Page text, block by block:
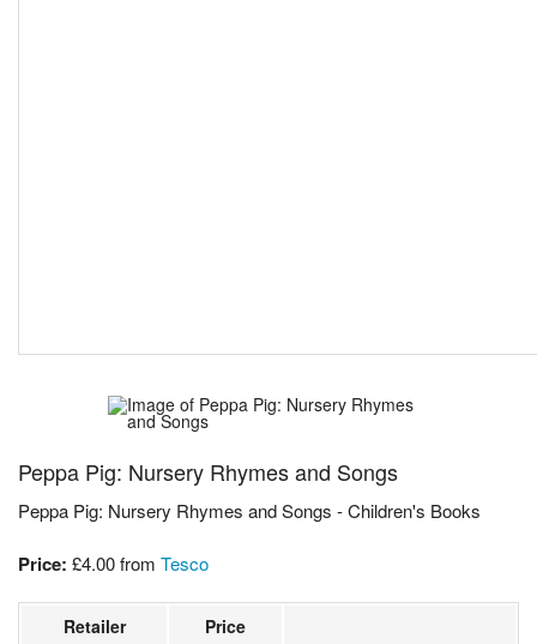
Peppa Pig: Nursery Rhymes and Songs
Peppa Pig: Nursery Rhymes and Songs - Children's Books
Price: £4.00from Tesco
Retailer Price